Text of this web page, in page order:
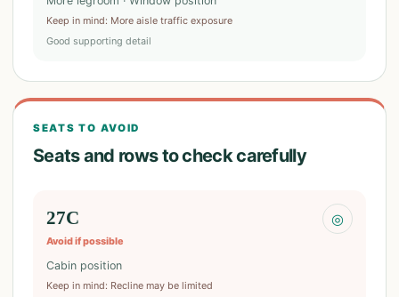
Keep in mind: More aisle traffic exposure
Good supporting detail
SEATS TO AVOID
Seats and rows to check carefully
27C
Avoid if possible
◎
Cabin position
Keep in mind: Recline may be limited